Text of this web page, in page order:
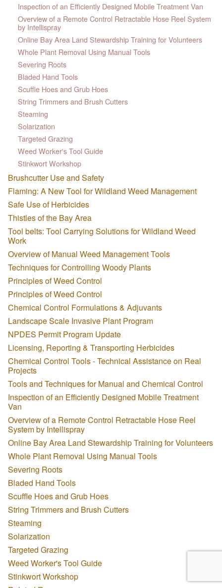
Inspection of an Efficiently Designed Mobile Treatment Van
Overview of a Remote Control Retractable Hose Reel System
by Intellispray
Online Bay Area Land Stewardship Training for Volunteers
Whole Plant Removal Using Manual Tools
Severing Roots
Bladed Hand Tools
Scuffle Hoes and Grub Hoes
String Trimmers and Brush Cutters
Steaming
Solarization
Targeted Grazing
Weed Worker's Tool Guide
Stinkwort Workshop
Brushcutter Use and Safety
Flaming: A New Tool for Wildland Weed Management
Safe Use of Herbicides
Thistles of the Bay Area
Tool belts: Tool Carrying Solutions for Wildland Weed
Work
Overview of Manual Weed Management Tools
Techniques for Controlling Woody Plants
Principles of Weed Control
Principles of Weed Control
Chemical Control Formulations & Adjuvants
Landscape Scale Invasive Plant Program
NPDES Permit Program Update
Licensing, Reporting & Transporting Herbicides
Chemical Control Tools - Technical Assistance on Real
Projects
Tools and Techniques for Manual and Chemical Control
Inspection of an Efficiently Designed Mobile Treatment
Van
Overview of a Remote Control Retractable Hose Reel
System by Intellispray
Online Bay Area Land Stewardship Training for Volunteers
Whole Plant Removal Using Manual Tools
Severing Roots
Bladed Hand Tools
Scuffle Hoes and Grub Hoes
String Trimmers and Brush Cutters
Steaming
Solarization
Targeted Grazing
Weed Worker's Tool Guide
Stinkwort Workshop